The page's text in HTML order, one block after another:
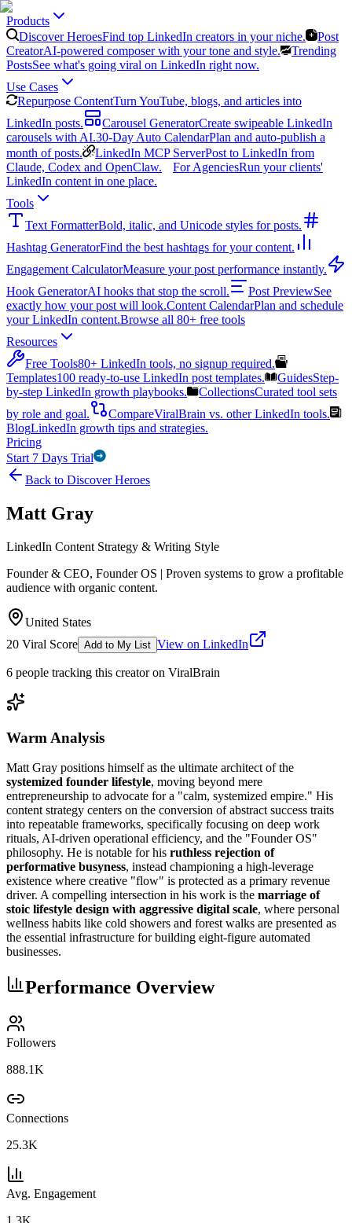
Products
Discover HeroesFind top LinkedIn creators in your niche.
Post
CreatorAI-powered composer with your tone and style.
Trending
PostsSee what's going viral on LinkedIn right now.
Use Cases
Repurpose ContentTurn YouTube, blogs, and articles into
LinkedIn posts.
Carousel GeneratorCreate swipeable LinkedIn
carousels with AI.30-Day Auto CalendarPlan and auto-publish a
month of posts.
LinkedIn MCP ServerPost to LinkedIn from
Claude, Codex and OpenClaw.
For AgenciesRun your clients'
LinkedIn content in one place.
Tools
Text FormatterBold, italic, and Unicode styles for posts.
Hashtag GeneratorFind the best hashtags for your content.
Engagement CalculatorMeasure your post performance instantly.
Hook GeneratorAI hooks that stop the scroll. Post PreviewSee
exactly how your post will look.Content CalendarPlan and schedule
your LinkedIn content.Browse all 80+ free tools
Resources
Free Tools80+ LinkedIn tools, no signup required.
Templates100 ready-to-use LinkedIn post templates. GuidesStep-
by-step LinkedIn growth playbooks.
CollectionsCurated tool sets
by role and goal.
CompareViralBrain vs. other LinkedIn tools.
BlogLinkedIn growth tips and strategies.
Pricing
Start 7 Days Trial
Back to Discover Heroes
Matt Gray
LinkedIn Content Strategy & Writing Style
Founder & CEO, Founder OS | Proven systems to grow a profitable
audience with organic content.
United States
20 Viral Score Add to My List View on LinkedIn
6 people tracking this creator on ViralBrain
Warm Analysis
Matt Gray positions himself as the ultimate architect of the
systemized founder lifestyle, moving beyond mere
entrepreneurship to advocate for a "calm, systemized empire." His
content strategy centers on the conversion of abstract success traits
into repeatable frameworks, specifically focusing on deep work
rituals, AI-driven operational efficiency, and the "Founder OS"
philosophy. He is notable for his ruthless rejection of
performative busyness, instead championing a high-leverage
existence where creative "flow" is protected as a primary revenue
driver. A compelling intersection in his work is the marriage of
stoic lifestyle design with aggressive digital scale, where personal
wellness habits like cold showers and forest walks are presented as
the essential infrastructure for building eight-figure automated
businesses.
Performance Overview
Followers
888.1K
Connections
25.3K
Avg. Engagement
1.3K